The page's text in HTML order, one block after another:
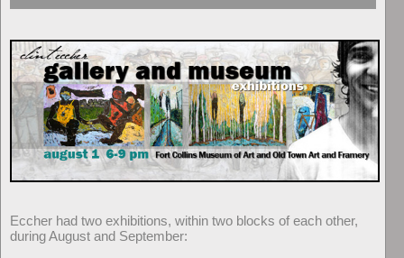
Eccher had two exhibitions, within two blocks of each other,
during August and September: